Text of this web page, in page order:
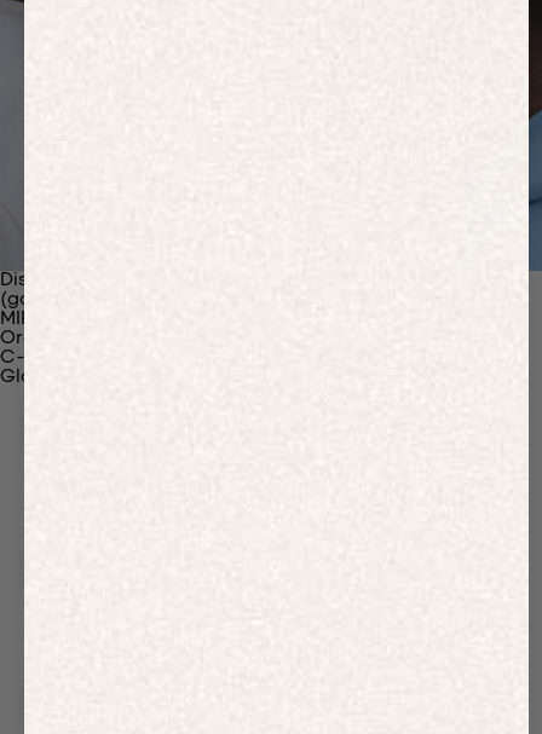
Discover Our Materials
(gaia)PLNT Nylon
MIRUM®
Organic Cotton
C-Fiber™
Glossary